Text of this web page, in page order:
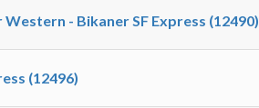
- Bikaner SF Express (12490)
(12496)